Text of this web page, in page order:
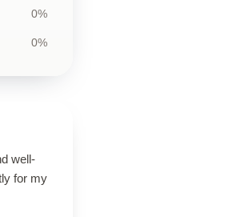
0%
0%
well-
for my